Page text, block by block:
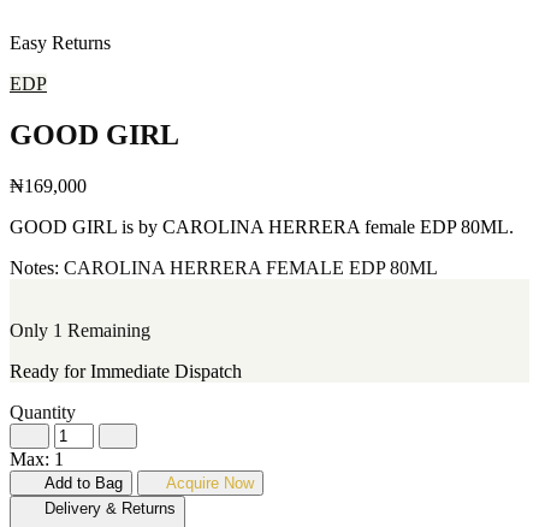
Easy Returns
EDP
GOOD GIRL
₦169,000
GOOD GIRL is by CAROLINA HERRERA female EDP 80ML.
Notes: CAROLINA HERRERA FEMALE EDP80ML
Only 1 Remaining
Ready for Immediate Dispatch
Quantity
Max: 1
Add to Bag
Acquire Now
Delivery & Returns